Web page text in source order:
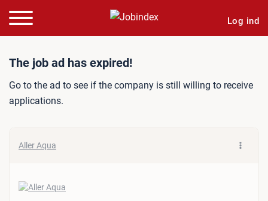
Log ind
Job ad: Quality Engineer
The job ad has expired!
Go to the ad to see if the company is still willing to receive
applications.
Aller Aqua